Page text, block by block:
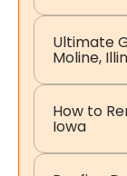
Ultimate
Moline,
How to
Iowa